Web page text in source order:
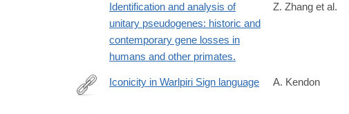
Identification and analysis of
unitary pseudogenes: historic and
contemporary gene losses in
humans and other primates.
Z. Zhang et al.
Iconicity in Warlpiri Sign language A. Kendon